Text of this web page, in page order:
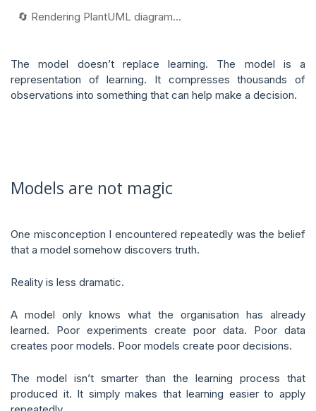
🔄 Rendering PlantUML diagram...
The model doesn’t replace learning. The model is a
representation of learning. It compresses thousands of
observations into something that can help make a decision.
Models are not magic
One misconception I encountered repeatedly was the belief
that a model somehow discovers truth.
Reality is less dramatic.
A model only knows what the organisation has already
learned. Poor experiments create poor data. Poor data
creates poor models. Poor models create poor decisions.
The model isn’t smarter than the learning process that
produced it. It simply makes that learning easier to apply